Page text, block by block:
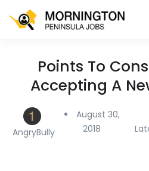
Points To
Accepting A
AngryBully
August 30,
2018